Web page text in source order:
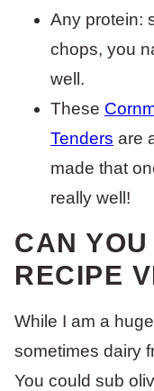
Any protein:
chops, you
well.
These
Tenders are
made that
really well!
CAN
RECIPE
While I am a
sometimes dairy
You could sub